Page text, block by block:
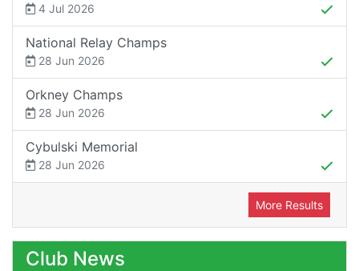
4 Jul 2026
National Relay Champs
28 Jun 2026
Orkney Champs
28 Jun 2026
Cybulski Memorial
28 Jun 2026
More Results
Club News